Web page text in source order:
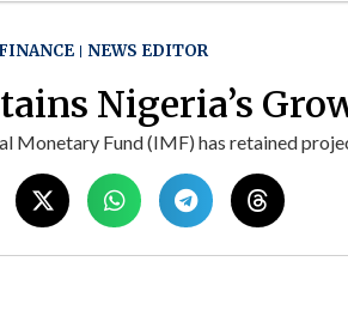
NEWS EDITOR
Nigeria’s
Monetary Fund (IMF) has retained